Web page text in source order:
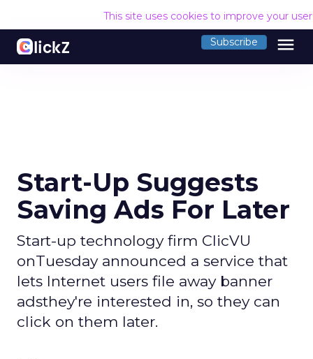
This site uses cookies to improve your
Subscribe menu
Start-Up Suggests
Saving Ads For Later
Start-up technology firm ClicVU
onTuesday announced a service that
lets Internet users file away banner
adsthey're interested in, so they can
click on them later.